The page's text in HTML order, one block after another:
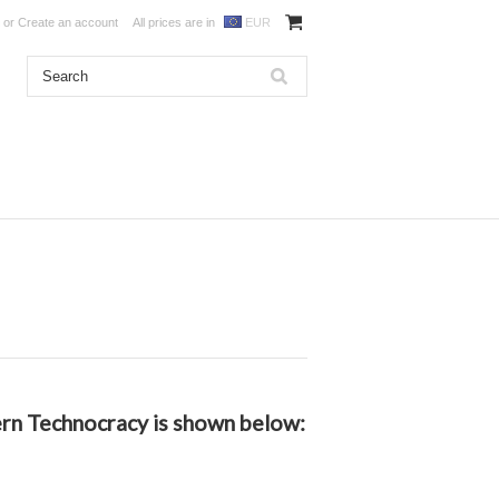
or Create an account All prices are in EUR
Technocracy is shown below: